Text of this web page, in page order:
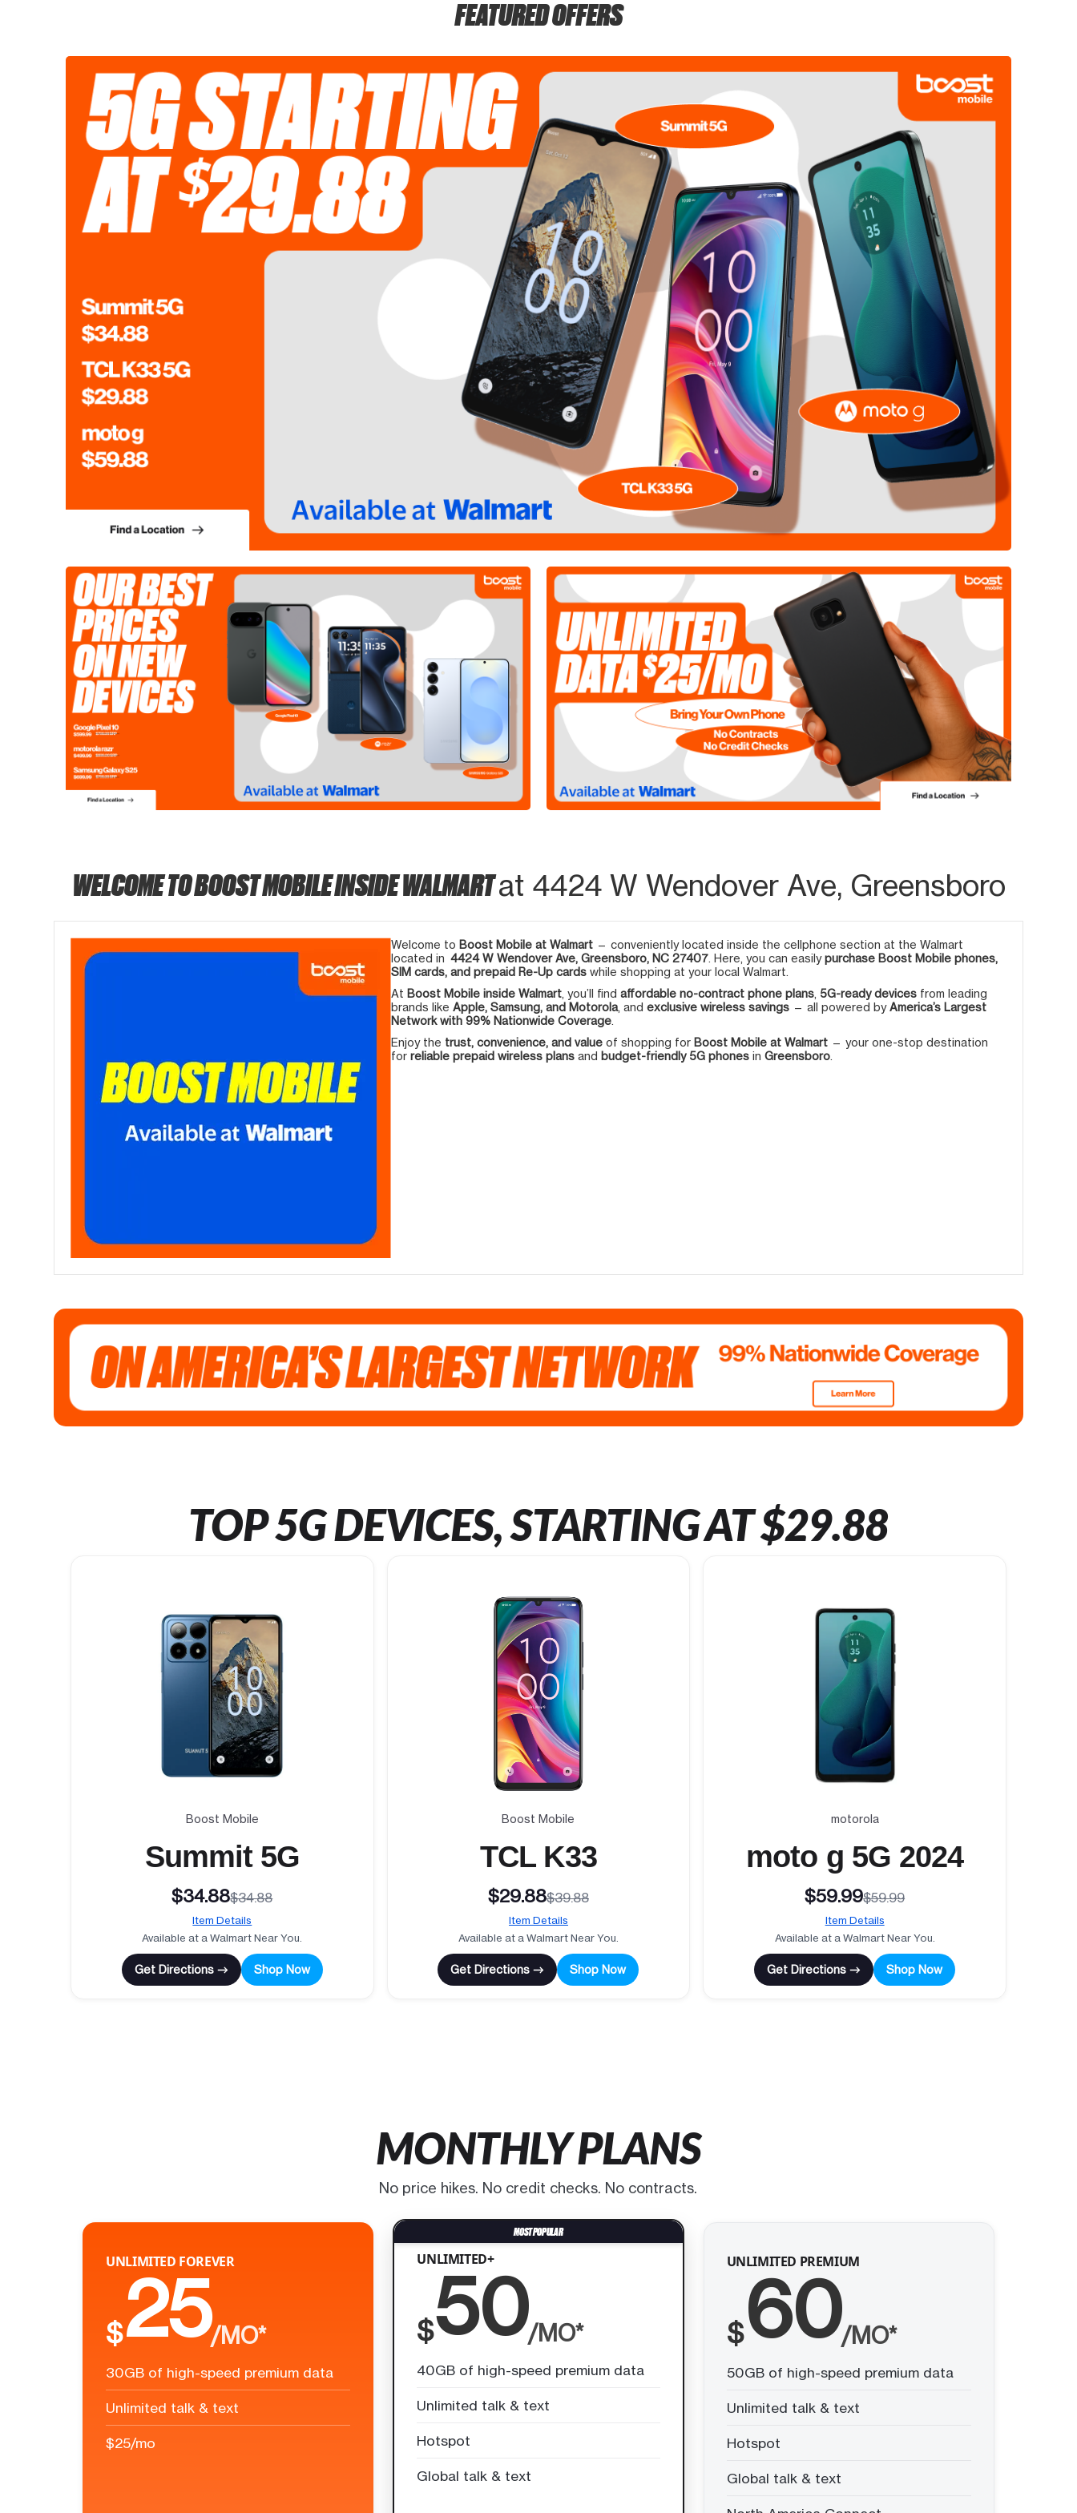
FEATURED OFFERS
WELCOME TO BOOST MOBILE INSIDE WALMARTat 4424 W Wendover Ave, Greensboro
Welcome to Boost Mobile at Walmart — conveniently located inside the cellphone section at the Walmart
located in 4424 W Wendover Ave, Greensboro, NC 27407 . Here, you can easilypurchase Boost Mobile phones,
SIM cards, and prepaid Re-Up cards while shopping at your local Walmart.
At Boost Mobile inside Walmart , you’ll find affordable no-contract phone plans 5G-ready devices from leading
brands like Apple, Samsung, and Motorola, and exclusive wireless savings — all powered byAmerica’s Largest
Network with 99% Nationwide Coverage
Enjoy the trust, convenience, and value of shopping for Boost Mobile at Walmart — your one-stop destination
for reliable prepaid wireless plans and budget-friendly 5G phones in Greensboro
TOP 5G DEVICES, STARTING AT $29.88
Boost Mobile
Summit 5G
$34.88$34.88
Item Details
Available at a Walmart Near You.
Get Directions → Shop Now
Boost Mobile
TCL K33
$29.88$39.88
Item Details
Available at a Walmart Near You.
Get Directions → Shop Now
motorola
moto g 5G 2024
$59.99$59.99
Item Details
Available at a Walmart Near You.
Get Directions → Shop Now
MONTHLY PLANS
No price hikes. No credit checks. No contracts.
UNLIMITED FOREVER
$25/MO*
30GB of high-speed premium data
Unlimited talk & text
$25/mo
UNLIMITED+
$50/MO*
40GB of high-speed premium data
Unlimited talk & text
Hotspot
Global talk & text
UNLIMITED PREMIUM
$60/MO*
50GB of high-speed premium data
Unlimited talk & text
Hotspot
Global talk & text